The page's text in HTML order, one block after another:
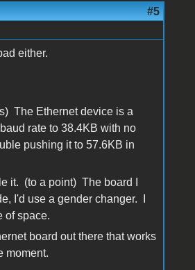
#5
either.
The Ethernet device is a
rate to 38.4KB with no
pushing it to 57.6KB in
it. (to a point) The board I
I'd use a gender changer. I
of space.
board out there that works
moment.